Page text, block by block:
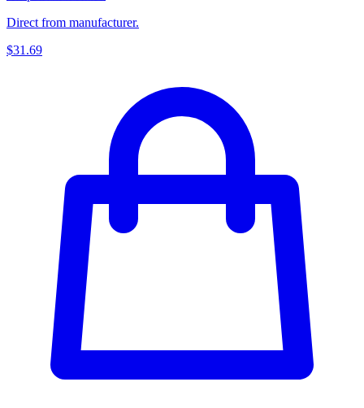
Direct from manufacturer.
$31.69